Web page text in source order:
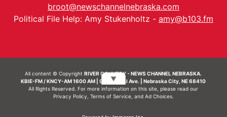
broot@newschannelnebraska.com
Political File Help: Amy Stukenholtz - amy@b103.fm
All content © CopyrightRIVER COUNTRY - NEWS CHANNEL NEBRASKA.
KBIE-FM / KNCY-AM 1600 AM | 911 Central Ave. | Nebraska City, NE 68410
All Rights Reserved. For more information on this site, please read our
Privacy Policy Terms of Service, and Ad Choices.
▼